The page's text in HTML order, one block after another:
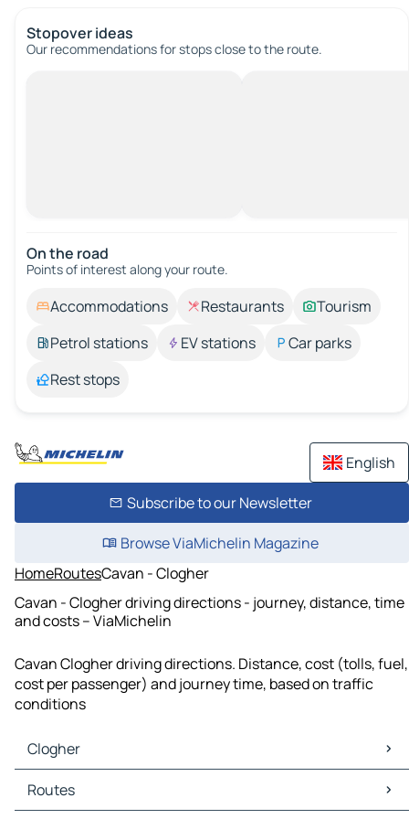
Stopover ideas
Our recommendations for stops close to the route.
On the road
Points of interest along your route.
Accommodations Restaurants
Tourism
Petrol stations
EV stations
Car parks
Rest stops
English
Subscribe to our Newsletter
Browse ViaMichelin Magazine
HomeRoutesCavan - Clogher
Cavan - Clogher driving directions - journey, distance, time
and costs – ViaMichelin
Cavan Clogher driving directions. Distance, cost (tolls, fuel,
cost per passenger) and journey time, based on traffic
conditions
Clogher
Clogher Maps
Clogher Traffic
Routes